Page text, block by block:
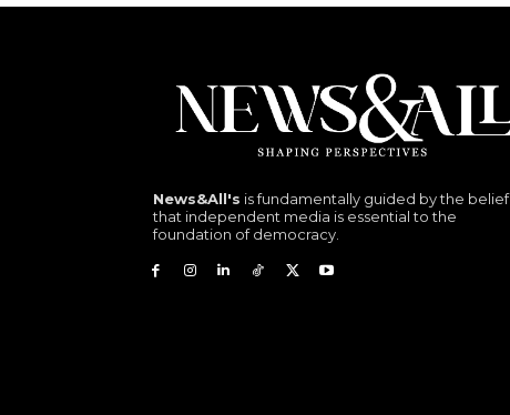
News&All's is fundamentally guided by the belief
that independent media is essential to the
foundation of democracy.